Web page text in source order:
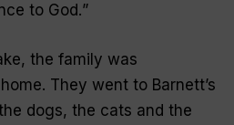
to God.”
the family was
They went to Barnett’s
dogs, the cats and the